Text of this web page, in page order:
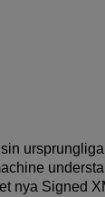
nya Signed